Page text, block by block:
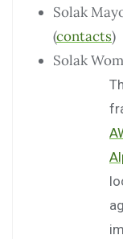
Solak
(contacts)
Solak